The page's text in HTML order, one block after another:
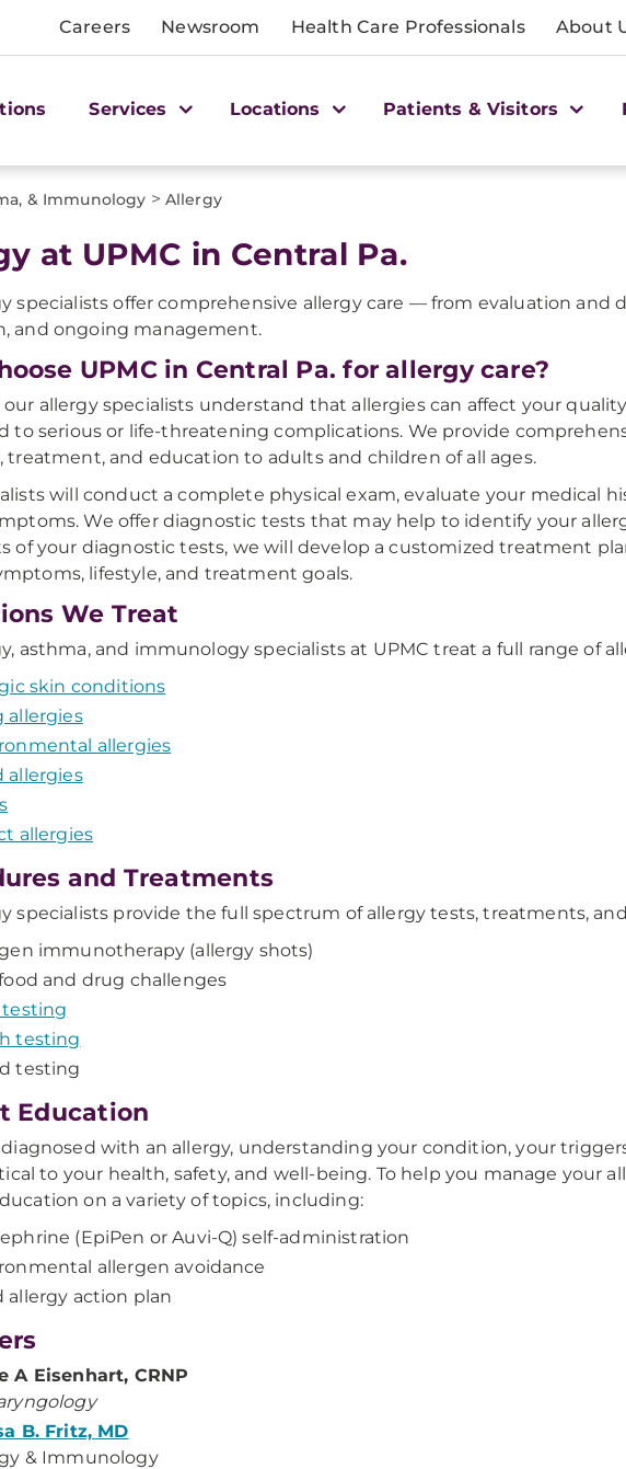
Careers Newsroom Health Care Professionals About
Services Locations Patients & Visitors
& Immunology > Allergy
at UPMC in Central Pa.
specialists offer comprehensive allergy care — from evaluation and
and ongoing management.
UPMC in Central Pa. for allergy care?
our allergy specialists understand that allergies can affect your
to serious or life-threatening complications. We provide
treatment, and education to adults and children of all ages.
will conduct a complete physical exam, evaluate your medical
We offer diagnostic tests that may help to identify your
of your diagnostic tests, we will develop a customized treatment
lifestyle, and treatment goals.
We Treat
asthma, and immunology specialists at UPMC treat a full range of
skin conditions
allergies
allergies
allergies
allergies
and Treatments
specialists provide the full spectrum of allergy tests, treatments,
immunotherapy (allergy shots)
and drug challenges
testing
testing
testing
Education
diagnosed with an allergy, understanding your condition, your
to your health, safety, and well-being. To help you manage your
on a variety of topics, including:
(EpiPen or Auvi-Q) self-administration
allergen avoidance
allergy action plan
A Eisenhart, CRNP
B. Fritz, MD
& Immunology